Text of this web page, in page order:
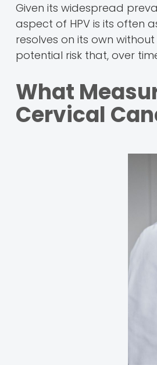
Given its widespread
aspect of HPV is its often
resolves on its own
potential risk that, over
What
Cervical